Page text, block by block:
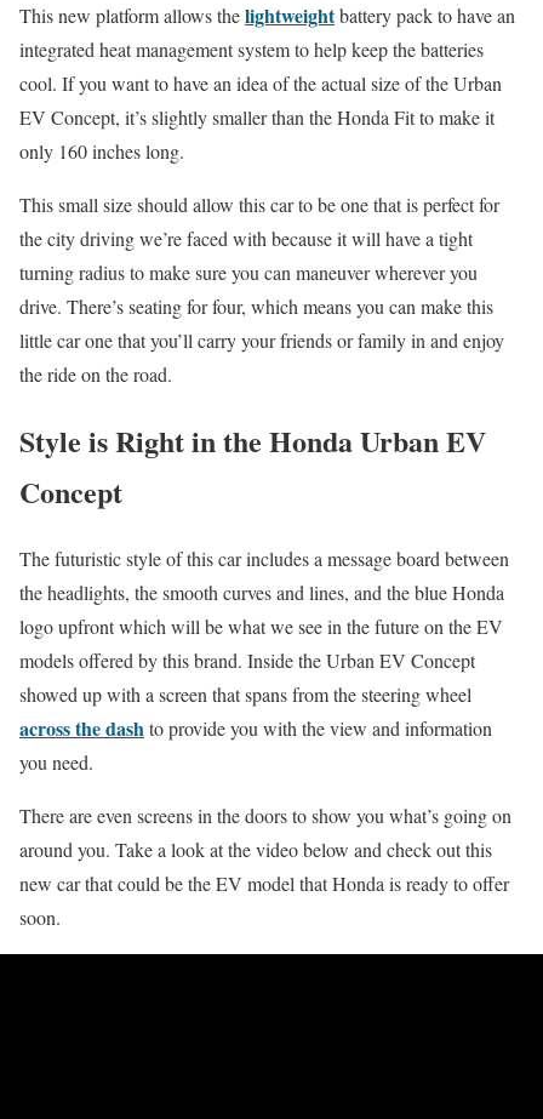
This new platform allows thelightweightbattery pack to have an
integrated heat management system to help keep the batteries
cool. If you want to have an idea of the actual size of the Urban
EV Concept, it’s slightly smaller than the Honda Fit to make it
only 160 inches long.
This small size should allow this car to be one that is perfect for
the city driving we’re faced with because it will have a tight
turning radius to make sure you can maneuver wherever you
drive. There’s seating for four, which means you can make this
little car one that you’ll carry your friends or family in and enjoy
the ride on the road.
Style is Right in the Honda Urban EV
Concept
The futuristic style of this car includes a message board between
the headlights, the smooth curves and lines, and the blue Honda
logo upfront which will be what we see in the future on the EV
models offered by this brand. Inside the Urban EV Concept
showed up with a screen that spans from the steering wheel
across the dashto provide you with the view and information
you need.
There are even screens in the doors to show you what’s going on
around you. Take a look at the video below and check out this
new car that could be the EV model that Honda is ready to offer
soon.